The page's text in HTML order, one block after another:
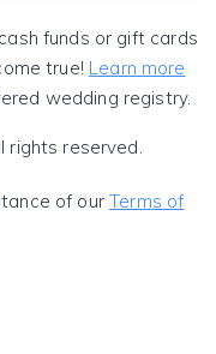
funds or gift cards
true! Learn more
wedding registry.
rights reserved.
of ourTerms of